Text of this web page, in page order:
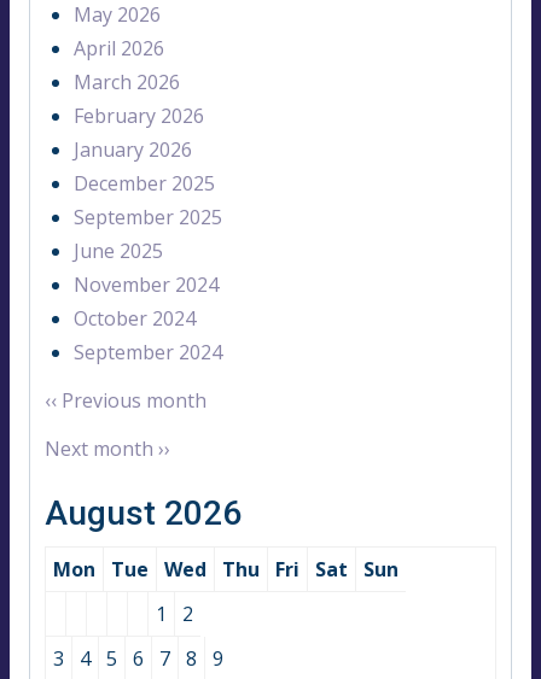
May 2026
April 2026
March 2026
February 2026
January 2026
December 2025
September 2025
June 2025
November 2024
October 2024
September 2024
‹‹ Previous month
Next month ››
August 2026
Mon Tue Wed Thu Fri Sat
Sun
1
2
3
4 5 6 7 8
9